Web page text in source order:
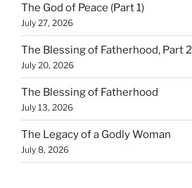
The God of Peace (Part 1)
July 27, 2026
The Blessing of Fatherhood, Part 2
July 20, 2026
The Blessing of Fatherhood
July 13, 2026
The Legacy of a Godly Woman
July 8, 2026